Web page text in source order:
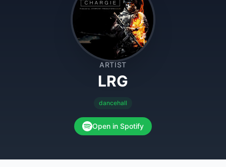
ARTIST
LRG
dancehall
Open in Spotify